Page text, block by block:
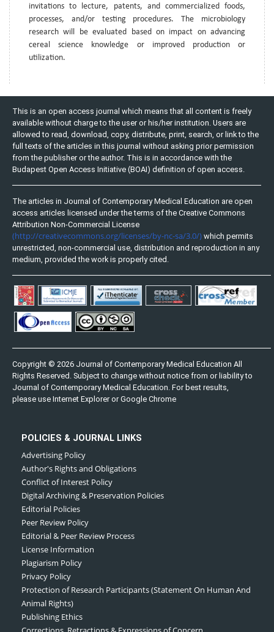
invitations to lecture, patents, and commercialized foods,
processes, and/or testing procedures. The microbiology
research will be evaluated based on impact on advancing
cereal science knowledge or improved production or
utilization.
This is an open access journal which means that all content is freely
available without charge to the user or his/her institution. Users are
allowed to read, download, copy, distribute, print, search, or link to the
full texts of the articles in this journal without asking prior permission
from the publisher or the author. This is in accordance with the
Budapest Open Access Initiative (BOAI) definition of open access.
The articles in Journal of Contemporary Medical Education are open
access articles licensed under the terms of the Creative Commons
Attribution Non-Commercial License
(http://creativecommons.org/licenses/by-nc-sa/3.0/) which permits
unrestricted, non-commercial use, distribution and reproduction in any
medium, provided the work is properly cited.
Copyright © 2026 Journal of Contemporary Medical Education All
Rights Reserved. Subject to change without notice from or liability to
Journal of Contemporary Medical Education. For best results,
please use Internet Explorer or Google Chrome
POLICIES & JOURNAL LINKS
Advertising Policy
Author's Rights and Obligations
Conflict of Interest Policy
Digital Archiving & Preservation Policies
Editorial Policies
Peer Review Policy
Editorial & Peer Review Process
License Information
Plagiarism Policy
Privacy Policy
Protection of Research Participants (Statement On Human And
Animal Rights)
Publishing Ethics